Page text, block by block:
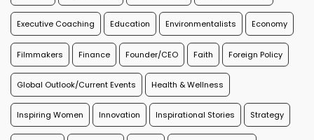
Executive Coaching Education Environmentalists Economy
Filmmakers Finance Founder/CEO Faith Foreign Policy
Global Outlook/Current Events Health & Wellness
Inspiring Women Innovation Inspirational Stories Strategy